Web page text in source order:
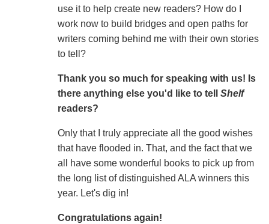
use it to help create new readers? How do I
work now to build bridges and open paths for
writers coming behind me with their own stories
to tell?
Thank you so much for speaking with us! Is
there anything else you'd like to tell Shelf
readers?
Only that I truly appreciate all the good wishes
that have flooded in. That, and the fact that we
all have some wonderful books to pick up from
the long list of distinguished ALA winners this
year. Let's dig in!
Congratulations again!